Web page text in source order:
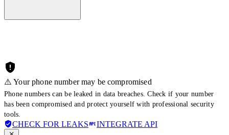
⚠️ Your phone number may be compromised
Phone numbers can be leaked in data breaches. Check if your number
has been compromised and protect yourself with professional security
tools.
CHECK FOR LEAKS INTEGRATE API